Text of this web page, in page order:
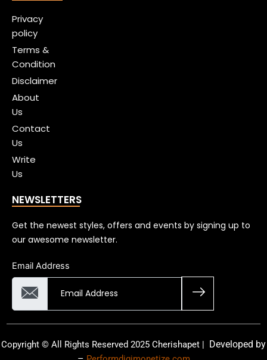
Privacy
policy
Terms &
Condition
Disclaimer
About
Us
Contact
Us
Write
Us
NEWSLETTERS
Get the newest styles, offers and events by signing up to
our awesome newsletter.
Email Address
Copyright © All Rights Reserved 2025 Cherishapet | Developed by